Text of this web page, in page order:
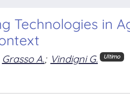
Technologies in
Grasso A.; Vindigni G. Ultimo